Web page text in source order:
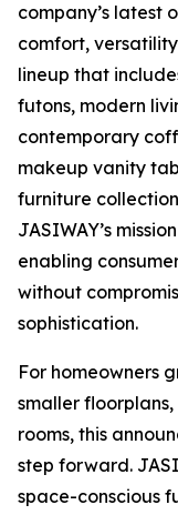
company’s latest
comfort,
lineup that
futons, modern
contemporary
makeup vanity
furniture
JASIWAY’s
enabling
without
sophistication.
For homeowners
smaller
rooms, this
step forward.
space-conscious